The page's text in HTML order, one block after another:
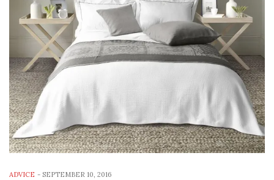
ADVICE - SEPTEMBER 10, 2016